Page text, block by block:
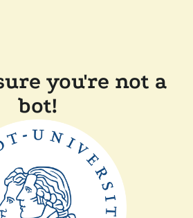
you're not a
bot!